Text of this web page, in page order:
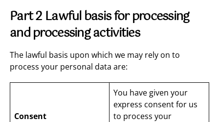
Part 2 Lawful basis for processing
and processing activities
The lawful basis upon which we may rely on to
process your personal data are:
Consent
You have given your
express consent for us
to process your